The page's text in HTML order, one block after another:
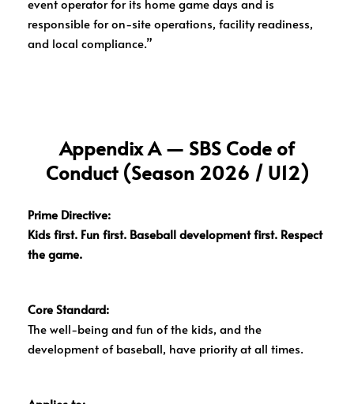
event operator for its home game days and is
responsible for on-site operations, facility readiness,
and local compliance.”
Appendix A — SBS Code of
Conduct (Season 2026 / U12)
Prime Directive:
Kids first. Fun first. Baseball development first. Respect
the game.
Core Standard:
The well-being and fun of the kids, and the
development of baseball, have priority at all times.